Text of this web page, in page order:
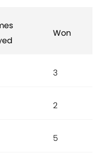
Won
3
2
5